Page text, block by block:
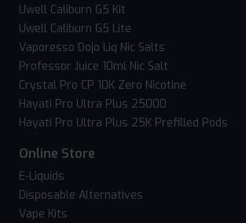
Uwell Caliburn G5 Kit
Uwell Caliburn G5 Lite
Vaporesso Dojo Liq Nic Salts
Professor Juice 10ml Nic Salt
Crystal Pro CP 10K Zero Nicotine
Hayati Pro Ultra Plus 25000
Hayati Pro Ultra Plus 25K Prefilled Pods
Online Store
E-Liquids
Disposable Alternatives
Vape Kits